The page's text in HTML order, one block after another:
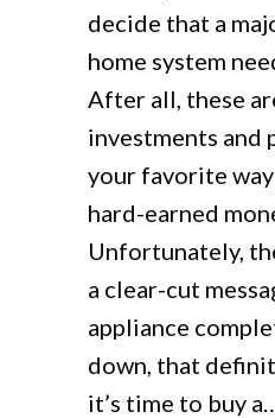
decide that a
home system
After all, these
investments and
your favorite
hard-earned
Unfortunately,
a clear-cut
appliance
down, that
it’s time to buy